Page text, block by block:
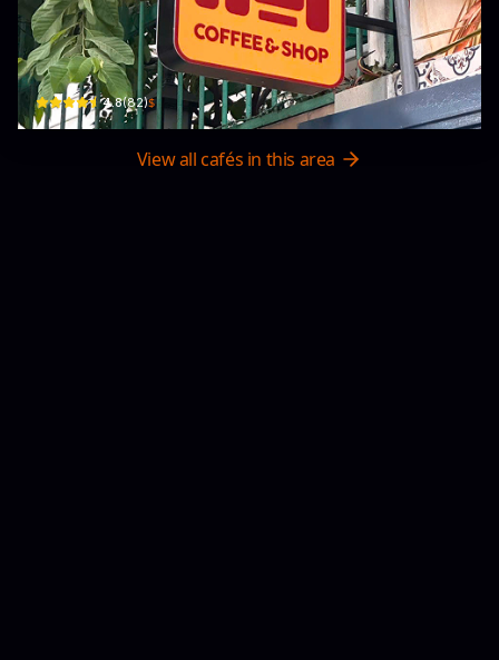
Hội coffee
54 Hẻm 7 Trần Quang Diệu, Phường 14, Quận 3, Thành phố Hồ Chí Minh
4.8(82)$
View all cafés in this area